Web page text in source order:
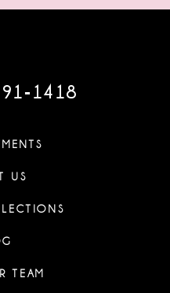
US
TEAM